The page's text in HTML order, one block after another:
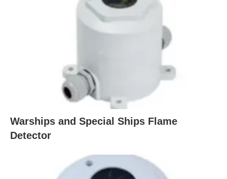
Warships and Special Ships Flame
Detector